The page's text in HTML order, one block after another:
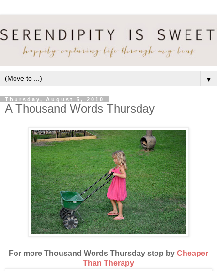
▼
Thursday, August 5, 2010
A Thousand Words Thursday
For more Thousand Words Thursday stop by Cheaper
Than Therapy